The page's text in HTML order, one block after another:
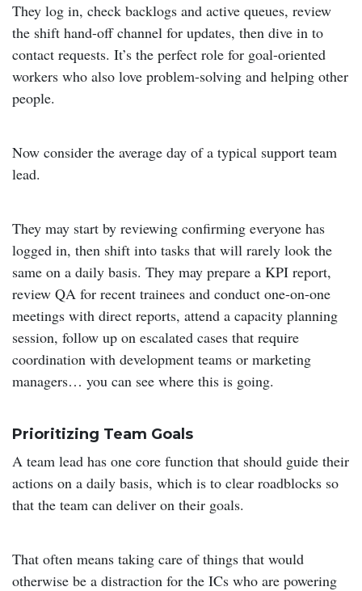
They log in, check backlogs and active queues, review
the shift hand-off channel for updates, then dive in to
contact requests. It’s the perfect role for goal-oriented
workers who also love problem-solving and helping other
people.
Now consider the average day of a typical support team
lead.
They may start by reviewing confirming everyone has
logged in, then shift into tasks that will rarely look the
same on a daily basis. They may prepare a KPI report,
review QA for recent trainees and conduct one-on-one
meetings with direct reports, attend a capacity planning
session, follow up on escalated cases that require
coordination with development teams or marketing
managers… you can see where this is going.
Prioritizing Team Goals
A team lead has one core function that should guide their
actions on a daily basis, which is to clear roadblocks so
that the team can deliver on their goals.
That often means taking care of things that would
otherwise be a distraction for the ICs who are powering